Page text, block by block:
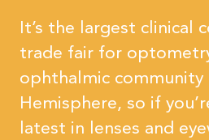
It’s the largest clinical
trade fair for
ophthalmic community
Hemisphere, so if
latest in lenses and